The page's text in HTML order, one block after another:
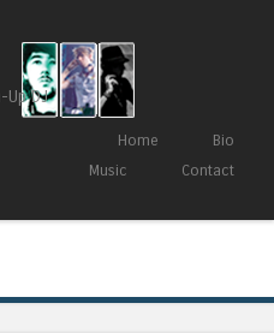
Up DJ
Menu
Skip to contentHome
Bio
Music
Contact